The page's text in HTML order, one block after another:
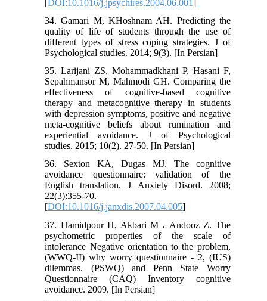
DOI:10.1016/j.jpsychires.2004.06.001
34. Gamari M, KHoshnam AH. Predicting the
quality of life of students through the use of
different types of stress coping strategies. J of
Psychological studies. 2014; 9(3). [In Persian]
35. Larijani ZS, Mohammadkhani P, Hasani F,
Sepahmansor M, Mahmodi GH. Comparing the
effectiveness of cognitive-based cognitive
therapy and metacognitive therapy in students
with depression symptoms, positive and negative
meta-cognitive beliefs about rumination and
experiential avoidance. J of Psychological
studies. 2015; 10(2). 27-50. [In Persian]
36. Sexton KA, Dugas MJ. The cognitive
avoidance questionnaire: validation of the
English translation. J Anxiety Disord. 2008;
22(3):355-70.
[DOI:10.1016/j.janxdis.2007.04.005]
37. Hamidpour H, Akbari M ، Andooz Z. The
psychometric properties of the scale of
intolerance Negative orientation to the problem,
(WWQ-II) why worry questionnaire - 2, (IUS)
dilemmas. (PSWQ) and Penn State Worry
Questionnaire (CAQ) Inventory cognitive
avoidance. 2009. [In Persian]